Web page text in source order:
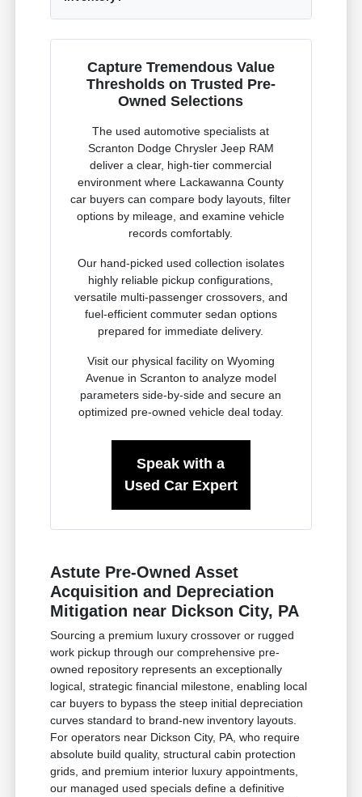
Capture Tremendous Value
Thresholds on Trusted Pre-
Owned Selections
The used automotive specialists at
Scranton Dodge Chrysler Jeep RAM
deliver a clear, high-tier commercial
environment where Lackawanna County
car buyers can compare body layouts, filter
options by mileage, and examine vehicle
records comfortably.
Our hand-picked used collection isolates
highly reliable pickup configurations,
versatile multi-passenger crossovers, and
fuel-efficient commuter sedan options
prepared for immediate delivery.
Visit our physical facility on Wyoming
Avenue in Scranton to analyze model
parameters side-by-side and secure an
optimized pre-owned vehicle deal today.
Speak with a
Used Car Expert
Astute Pre-Owned Asset
Acquisition and Depreciation
Mitigation near Dickson City, PA
Sourcing a premium luxury crossover or rugged
work pickup through our comprehensive pre-
owned repository represents an exceptionally
logical, strategic financial milestone, enabling local
car buyers to bypass the steep initial depreciation
curves standard to brand-new inventory layouts.
For operators near Dickson City, PA, who require
absolute build quality, structural cabin protection
grids, and premium interior luxury appointments,
our managed used specials define a definitive